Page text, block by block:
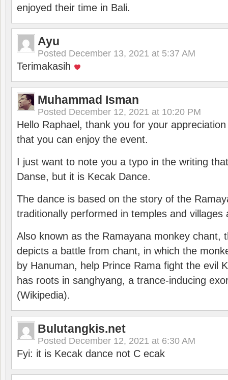
enjoyed their time in Bali.
Ayu
Posted December 13, 2021 at 5:37 AM
Terimakasih
Muhammad Isman
Posted December 12, 2021 at 10:20 PM
Hello Raphael, thank you for your
that you can enjoy the event.
I just want to note you a typo in the writing
Danse, but it is Kecak Dance.
The dance is based on the story of the
traditionally performed in temples and villages
Also known as the Ramayana monkey chant,
depicts a battle from chant, in which the
by Hanuman, help Prince Rama fight the evil
has roots in sanghyang, a trance-inducing
(Wikipedia).
Bulutangkis.net
Posted December 12, 2021 at 6:30 AM
Fyi: it is Kecak dance not C ecak